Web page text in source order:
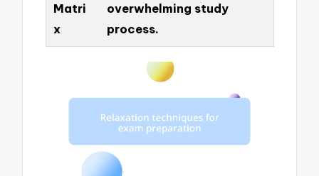
Matri
x
overwhelming study
process.